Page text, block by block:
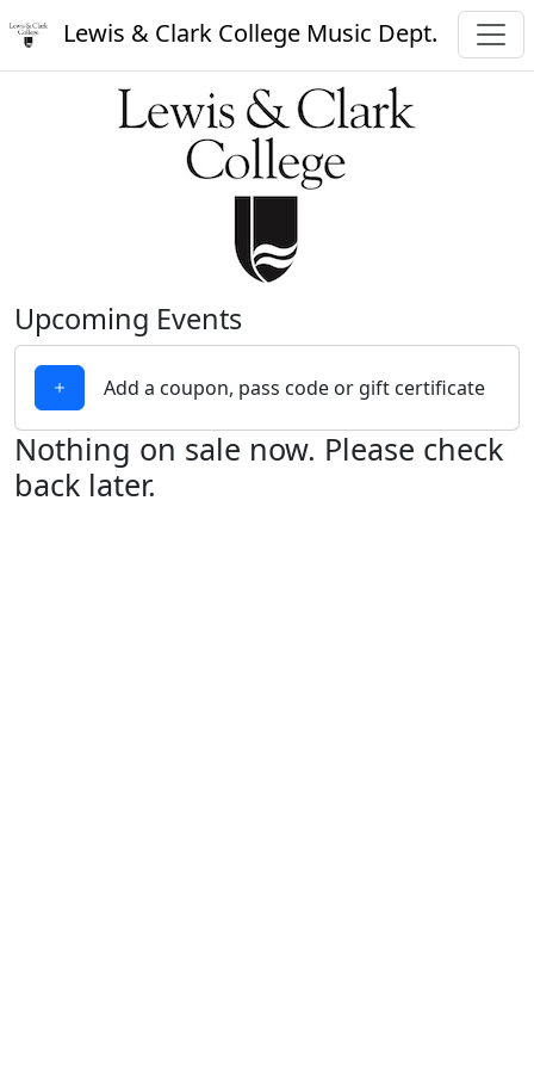
Lewis & Clark College Music Dept.
Upcoming Events
Add a coupon, pass code or gift certificate
Nothing on sale now. Please check
back later.